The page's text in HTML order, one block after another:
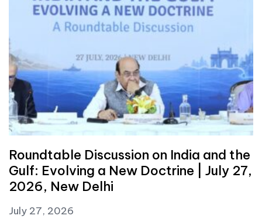
Roundtable Discussion on India and the
Gulf: Evolving a New Doctrine | July 27,
2026, New Delhi
July 27, 2026